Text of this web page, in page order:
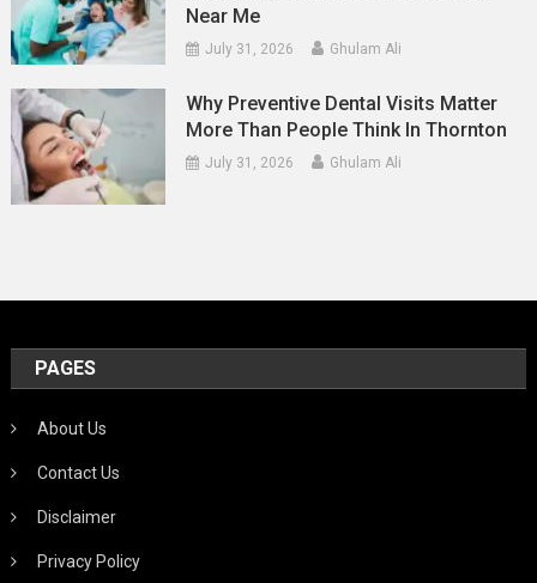
Near Me
July 31, 2026 Ghulam Ali
Why Preventive Dental Visits Matter
More Than People Think In Thornton
July 31, 2026 Ghulam Ali
PAGES
About Us
Contact Us
Disclaimer
Privacy Policy